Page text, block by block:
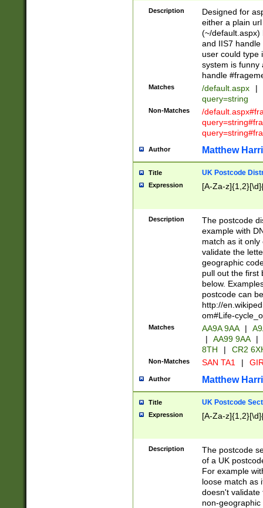
Description
Designed for
either a plain
(~/default.aspx)
and IIS7
user could type
system is funny
handle
Matches /default.aspx |
query=string
Non-Matches
/
Author Matthew
Title UK Postcode
Expression [A-Za-
Description
The postcode
example with
match as it
validate the
geographic
pull out the first
below.
postcode can
http://
om#Life-
Matches AA9A 9AA |
|
AA99 9AA |
8TH
| CR2
Non-Matches SAN TA1 |
Author Matthew
Title UK Postcode
Expression [A-Za-
Description
The postcode
of a UK
For example
loose match as
doesn't validate
non-geographic